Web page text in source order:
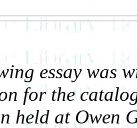
essay was
for the
held at Owen